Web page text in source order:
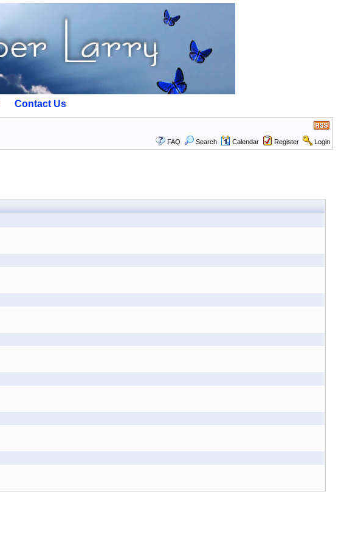
Contact Us
FAQ Search Calendar Register Login